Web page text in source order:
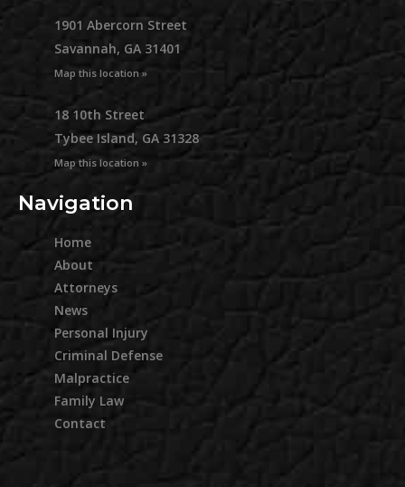
1901 Abercorn Street
Savannah, GA 31401
Map this location »
18 10th Street
Tybee Island, GA 31328
Map this location »
Navigation
Home
About
Attorneys
News
Personal Injury
Criminal Defense
Malpractice
Family Law
Contact